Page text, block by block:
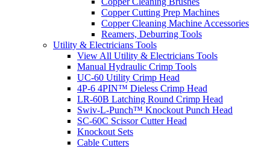
Copper Cutting Prep Machines
Copper Cleaning Machine Accessories
Reamers, Deburring Tools
Utility & Electricians Tools
View All Utility & Electricians Tools
Manual Hydraulic Crimp Tools
UC-60 Utility Crimp Head
4P-6 4PIN™ Dieless Crimp Head
LR-60B Latching Round Crimp Head
Swiv-L-Punch™ Knockout Punch Head
SC-60C Scissor Cutter Head
Knockout Sets
Cable Cutters